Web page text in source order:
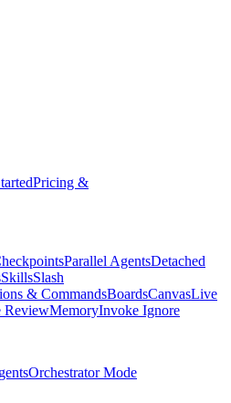
Pricing &
Parallel AgentsDetached
SkillsSlash
& CommandsBoardsCanvasLive
ReviewMemoryInvoke Ignore
Orchestrator Mode